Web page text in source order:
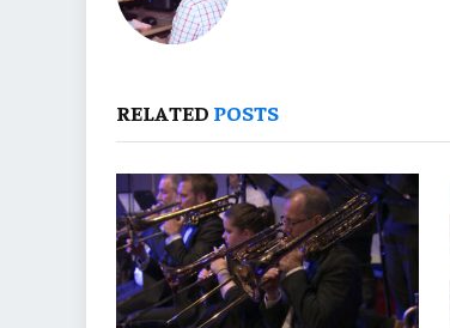
RELATED POSTS